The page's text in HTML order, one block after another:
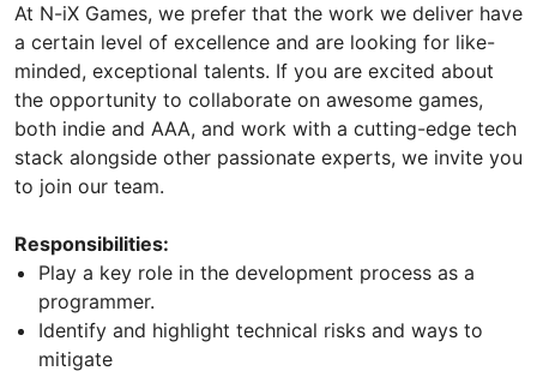
At N-iX Games, we prefer that the work we deliver have
a certain level of excellence and are looking for like-
minded, exceptional talents. If you are excited about
the opportunity to collaborate on awesome games,
both indie and AAA, and work with a cutting-edge tech
stack alongside other passionate experts, we invite you
to join our team.
Responsibilities:
Play a key role in the development process as a
programmer.
Identify and highlight technical risks and ways to
mitigate